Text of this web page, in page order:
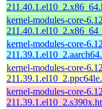
kernel-modules-core-
kernel-modules-core-
kernel-modules-core-
kernel-modules-core-